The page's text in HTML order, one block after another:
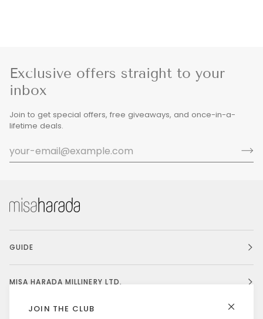
JOIN THE CLUB
Exclusive offers straight to your
inbox
Join to get special offers, free giveaways, and once-in-a-
lifetime deals.
GUIDE
MISA HARADA MILLINERY LTD.